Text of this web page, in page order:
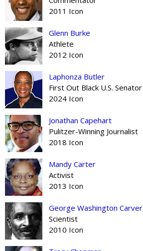
2011 Icon
Glenn Burke
Athlete
2012 Icon
Laphonza Butler
First Out Black U.S. Senator
2024 Icon
Jonathan Capehart
Pulitzer-Winning Journalist
2018 Icon
Mandy Carter
Activist
2013 Icon
George Washington Carver
Scientist
2010 Icon